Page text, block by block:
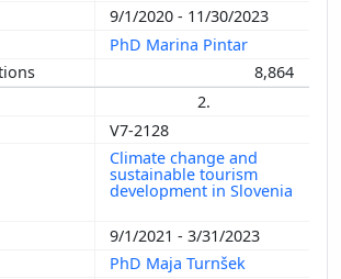
9/1/2020 - 11/30/2023
PhD Marina Pintar
8,864
2.
V7-2128
Climate change and
sustainable tourism
development in Slovenia
9/1/2021 - 3/31/2023
PhD Maja Turnšek